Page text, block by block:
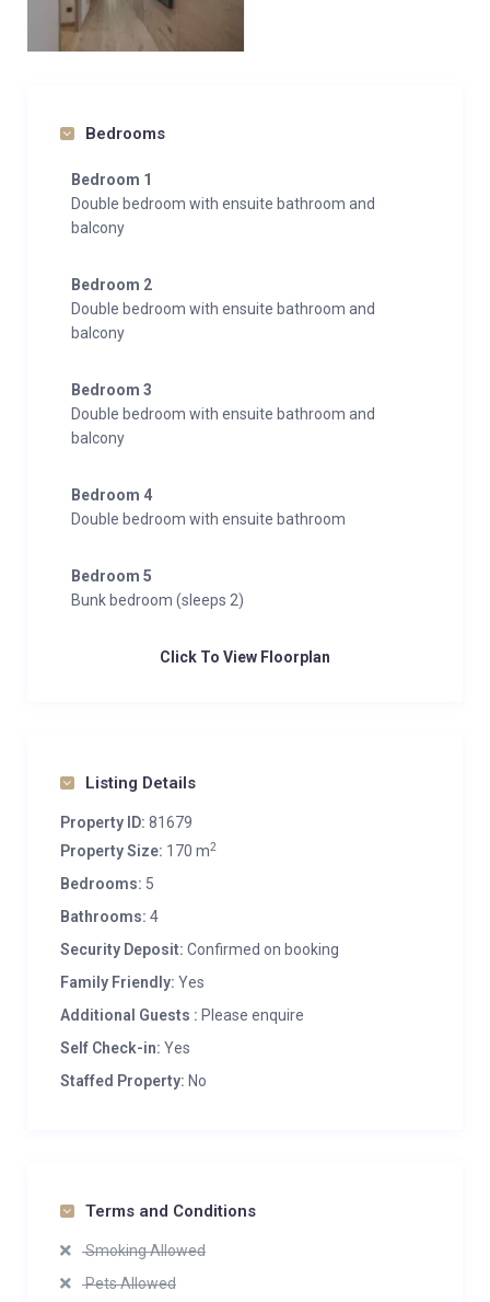
serenity—an inviting home above the clouds in the
heart of Courchevel 1650.
Bedrooms
Bedroom 1
Double bedroom with ensuite bathroom and
balcony
Bedroom 2
Double bedroom with ensuite bathroom and
balcony
Bedroom 3
Double bedroom with ensuite bathroom and
balcony
Bedroom 4
Double bedroom with ensuite bathroom
Bedroom 5
Bunk bedroom (sleeps 2)
Click To View Floorplan
Listing Details
Property ID: 81679
Property Size: 170 m2
Bedrooms: 5
Bathrooms: 4
Security Deposit: Confirmed on booking
Family Friendly: Yes
Additional Guests : Please enquire
Self Check-in: Yes
Staffed Property: No
Terms and Conditions
Smoking Allowed
Pets Allowed